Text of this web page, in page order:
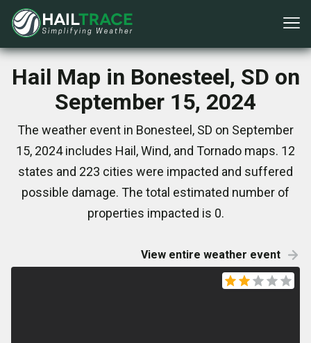
Hail Map in Bonesteel, SD on
September 15, 2024
The weather event in Bonesteel, SD on September
15, 2024 includes Hail, Wind, and Tornado maps. 12
states and 223 cities were impacted and suffered
possible damage. The total estimated number of
properties impacted is 0.
View entire weather event